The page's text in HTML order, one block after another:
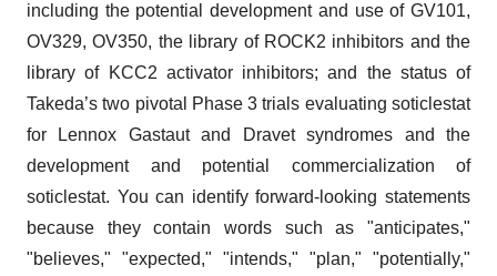
including the potential development and use of GV101,
OV329, OV350, the library of ROCK2 inhibitors and the
library of KCC2 activator inhibitors; and the status of
Takeda’s two pivotal Phase 3 trials evaluating soticlestat
for Lennox Gastaut and Dravet syndromes and the
development and potential commercialization of
soticlestat. You can identify forward-looking statements
because they contain words such as "anticipates,"
"believes," "expected," "intends," "plan," "potentially,"